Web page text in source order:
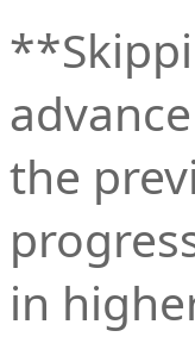
the
in